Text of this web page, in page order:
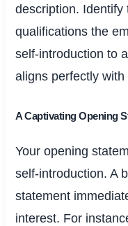
description. Identify
qualifications the
self-introduction to
aligns perfectly with
A Captivating Opening
Your opening
self-introduction. A
statement
interest. For